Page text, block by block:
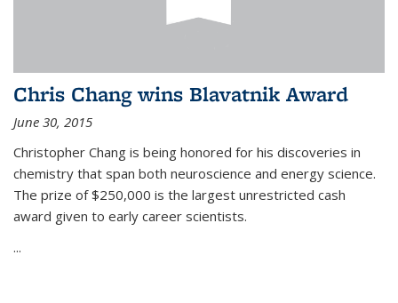
Chris Chang wins Blavatnik Award
June 30, 2015
Christopher Chang is being honored for his discoveries in
chemistry that span both neuroscience and energy science.
The prize of $250,000 is the largest unrestricted cash
award given to early career scientists.
...